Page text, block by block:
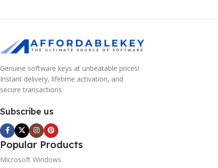
Genuine software keys at unbeatable prices!
Instant delivery, lifetime activation, and
secure transactions.
Subscribe us
Popular Products
Microsoft Windows